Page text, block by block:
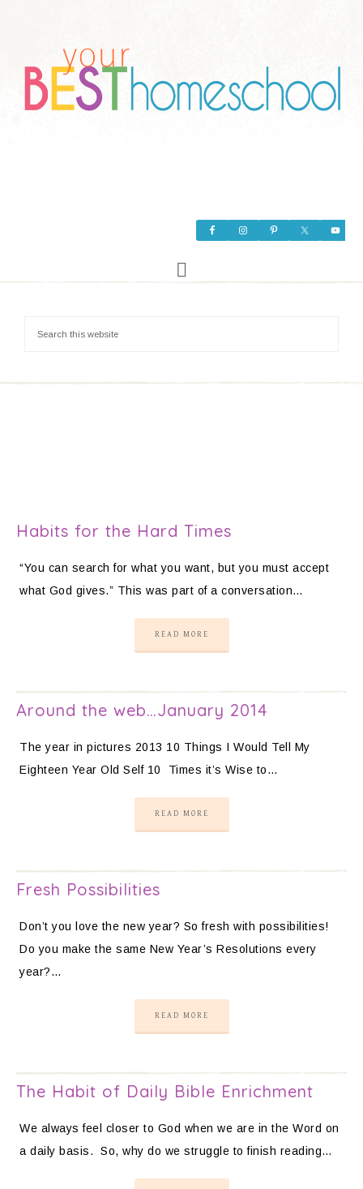
Habits for the Hard Times
“You can search for what you want, but you must accept
what God gives.” This was part of a conversation…
READ MORE
Around the web…January 2014
The year in pictures 2013 10 Things I Would Tell My
Eighteen Year Old Self 10 Times it’s Wise to…
READ MORE
Fresh Possibilities
Don’t you love the new year? So fresh with possibilities!
Do you make the same New Year’s Resolutions every
year?…
READ MORE
The Habit of Daily Bible Enrichment
We always feel closer to God when we are in the Word on
a daily basis. So, why do we struggle to finish reading…